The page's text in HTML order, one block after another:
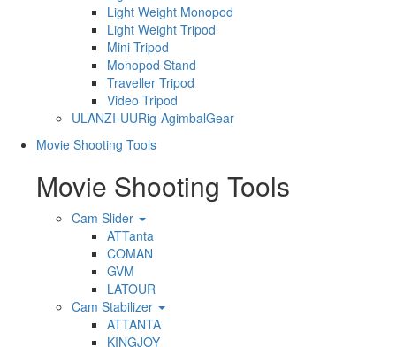
Light Weight Monopod
Light Weight Tripod
Mini Tripod
Monopod Stand
Traveller Tripod
Video Tripod
ULANZI-UURig-AgimbalGear
Movie Shooting Tools
Movie Shooting Tools
Cam Slider
ATTanta
COMAN
GVM
LATOUR
Cam Stabilizer
ATTANTA
KINGJOY